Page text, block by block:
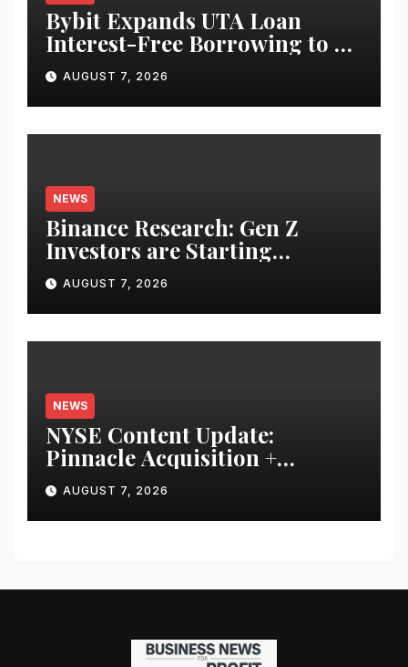
Bybit Expands UTA Loan
Interest-Free Borrowing to 24
Assets, Empowering More
Capital-Efficient Trading
AUGUST 7, 2026
NEWS
Binance Research: Gen Z
Investors are Starting
Younger and Showing Greater
Financial Discipline
AUGUST 7, 2026
NEWS
NYSE Content Update:
Pinnacle Acquisition +
Ticketplus to Debut for Trade
AUGUST 7, 2026